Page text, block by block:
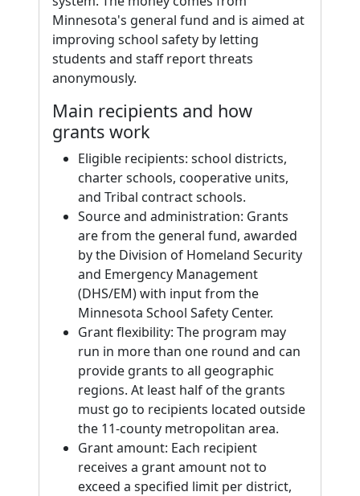
Minnesota's general fund and is aimed at
improving school safety by letting
students and staff report threats
anonymously.
Main recipients and how
grants work
Eligible recipients: school districts,
charter schools, cooperative units,
and Tribal contract schools.
Source and administration: Grants
are from the general fund, awarded
by the Division of Homeland Security
and Emergency Management
(DHS/EM) with input from the
Minnesota School Safety Center.
Grant flexibility: The program may
run in more than one round and can
provide grants to all geographic
regions. At least half of the grants
must go to recipients located outside
the 11-county metropolitan area.
Grant amount: Each recipient
receives a grant amount not to
exceed a specified limit per district,